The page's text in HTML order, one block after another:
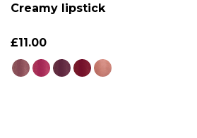
Creamy lipstick
£11.00